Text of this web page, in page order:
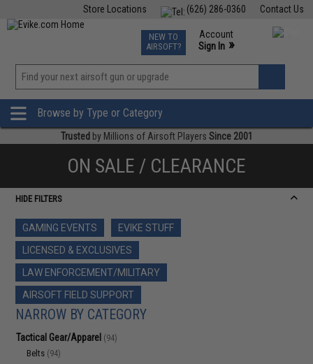
Contact Us
(626) 286-0360
Store Locations
TCG Events
Phone Support M-F 7am-5pm PST
NEW TO
AIRSOFT?
Account
Sign In »
»
Browse by Type or Category
Trusted by Millions of Airsoft Players Since 2001
ON SALE / CLEARANCE
HIDE FILTERS
GAMING EVENTS
EVIKE STUFF
LICENSED & EXCLUSIVES
LAW ENFORCEMENT/MILITARY
AIRSOFT FIELD SUPPORT
NARROW BY CATEGORY
Tactical Gear/Apparel (94)
Belts (94)